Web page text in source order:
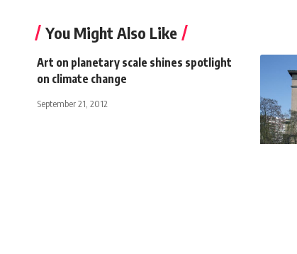
You Might Also Like
Art on planetary scale shines spotlight
on climate change
September 21, 2012